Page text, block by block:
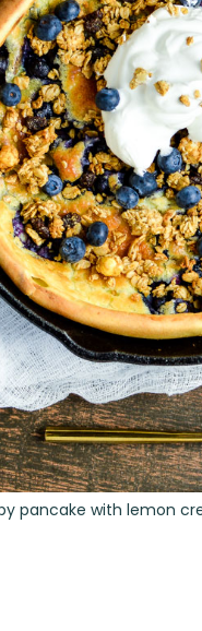
pancake with lemon